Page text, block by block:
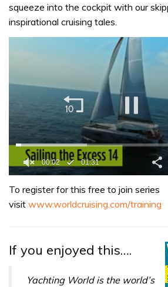
squeeze into the cockpit with our
inspirational cruising tales.
seconds
1
To register for this free to join series
visit www.worldcruising.com/training
If you enjoyed this….
Yachting World is the world’s